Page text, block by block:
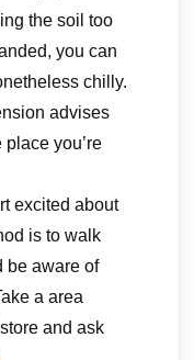
the soil too
you can
chilly.
advises
you’re
excited about
is to walk
be aware of
a area
and ask